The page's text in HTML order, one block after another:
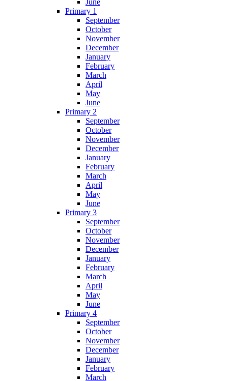
June
Primary 1
September
October
November
December
January
February
March
April
May
June
Primary 2
September
October
November
December
January
February
March
April
May
June
Primary 3
September
October
November
December
January
February
March
April
May
June
Primary 4
September
October
November
December
January
February
March